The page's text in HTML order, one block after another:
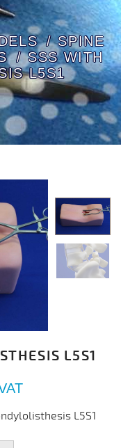
SPINE
SSS WITH
L5S1
L5S1
L5S1